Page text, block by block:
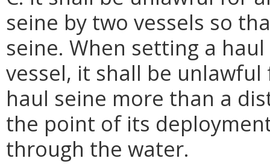
seine by two vessels so
seine. When setting a
vessel, it shall be
haul seine more than a
the point of its
through the water.